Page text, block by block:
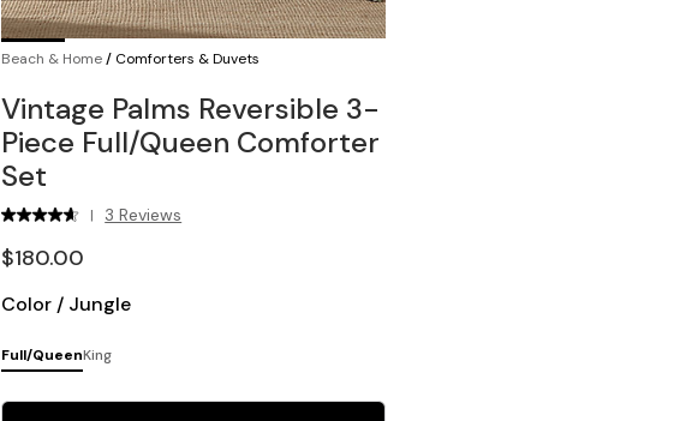
Beach & Home/ Comforters & Duvets
Vintage Palms Reversible 3-
Piece Full/Queen Comforter
Set
| 3 Reviews
$180.00
Color / Jungle
Full/QueenKing